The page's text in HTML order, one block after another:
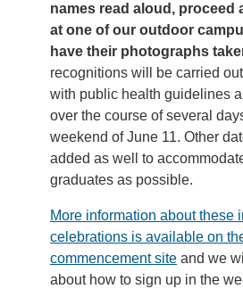
names read aloud, proceed
at one of our outdoor
have their photographs
recognitions will be carried
with public health guidelines
over the course of several
weekend of June 11. Other
added as well to
graduates as possible.
More information about these
celebrations is available on
commencement site and we
about how to sign up in the